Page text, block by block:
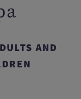
AND